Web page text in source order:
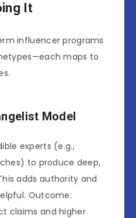
It
influencer programs
maps to
Model
experts (e.g.,
to produce deep,
adds authority and
Outcome:
claims and higher